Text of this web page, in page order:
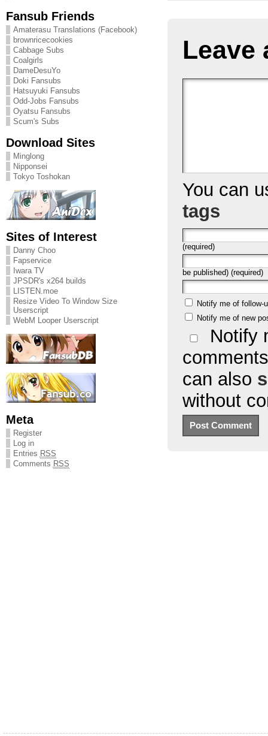
Fansub Friends
Amaterasu Translations (Facebook)
brownricecookies
Cabbage Subs
Coalgirls
DameDesuYo
Doki Fansubs
Hatsuyuki Fansubs
Odd-Jobs Fansubs
Oyatsu Fansubs
Scum's Subs
Download Sites
Minglong
Nipponsei
Tokyo Toshokan
Sites of Interest
Danny Choo
Fapservice
Iwara TV
JPSDR's x264 builds
LISTEN.moe
Resize Video To Window Size
Userscript
WebM Looper Userscript
Meta
Register
Log in
Entries RSS
Comments RSS
Leave
You can
tags
(required)
be published) (required)
Notify me of follow-
Notify me of new
Notify
can also
without